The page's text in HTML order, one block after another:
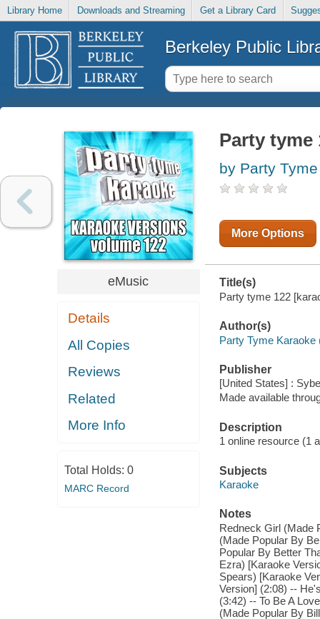
Library Home Downloads and Streaming Get a Library Card
Berkeley Public
eMusic
Details
All Copies
Reviews
Related
More Info
Total Holds: 0
MARC Record
Party tyme
by Party
More Options
Title(s)
Party tyme 122
Author(s)
Party Tyme Karaoke
Publisher
[United States] :
Made available
Description
1 online resource (1
Subjects
Karaoke
Notes
Redneck Girl (Made
(Made Popular By
Popular By Better
Ezra) [Karaoke
Spears) [Karaoke
Version] (2:08) --
(3:42) -- To Be A
(Made Popular By